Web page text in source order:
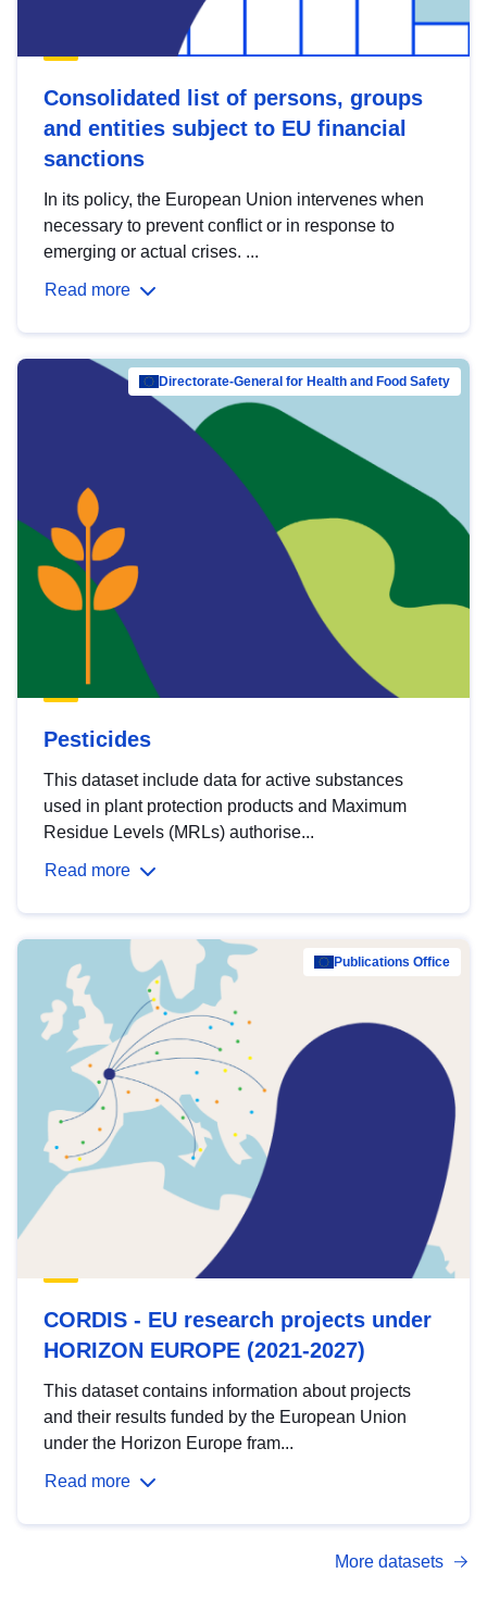
Consolidated list of persons, groups
and entities subject to EU financial
sanctions
In its policy, the European Union intervenes when
necessary to prevent conflict or in response to
emerging or actual crises. ...
Read more
Directorate-General for Health and Food Safety
Pesticides
This dataset include data for active substances
used in plant protection products and Maximum
Residue Levels (MRLs) authorise...
Read more
Publications Office
CORDIS - EU research projects under
HORIZON EUROPE (2021-2027)
This dataset contains information about projects
and their results funded by the European Union
under the Horizon Europe fram...
Read more
More datasets